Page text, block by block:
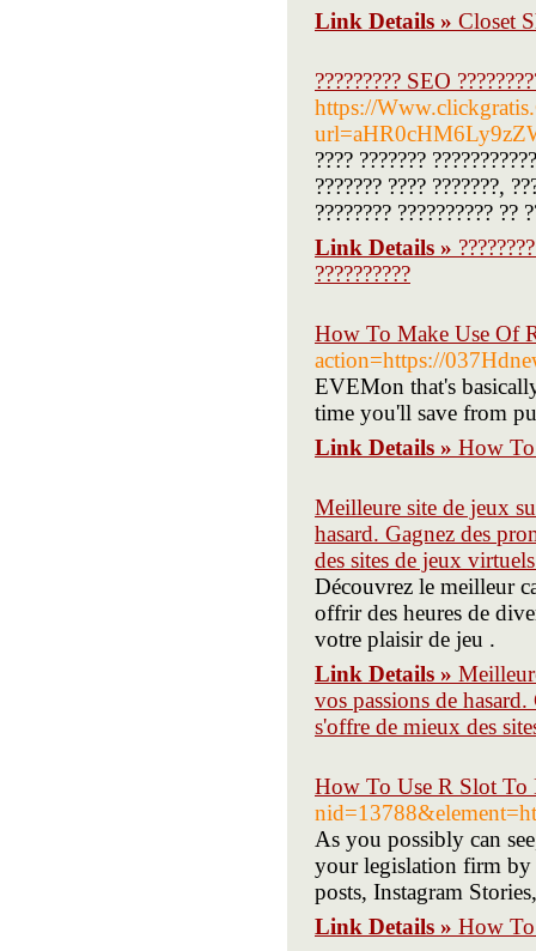
Link Details » Closet
????????? SEO
https://
???? ???????
??????? ???? ???????,
???????? ?????????? ??
Link Details »
??????????
How To Make Use Of
action=https://
EVEMon that's
time you'll save from
Link Details » How
Meilleure site de jeux
hasard. Gagnez des
des sites de jeux
Découvrez le meilleur
offrir des heures de
votre plaisir de jeu .
Link Details »
vos passions de
s'offre de mieux des
How To Use R Slot To
As you possibly can
your legislation firm by
posts, Instagram
Link Details » How